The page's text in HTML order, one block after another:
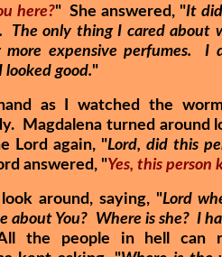
here?" She answered, "It
The only thing I cared about
expensive perfumes. I
looked good."
as I watched the
Magdalena turned around
Lord again, "Lord, did this
answered, "Yes, this person
around, saying, "Lord
about You? Where is she? I
the people in hell can